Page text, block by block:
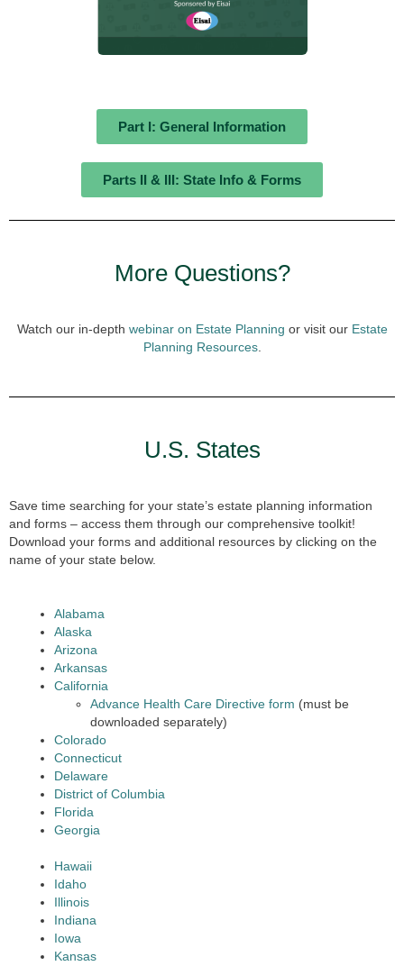
Part I: General Information
Parts II & III: State Info & Forms
More Questions?
Watch our in-depth webinar on Estate Planning or visit our Estate
Planning Resources.
U.S. States
Save time searching for your state’s estate planning information
and forms – access them through our comprehensive toolkit!
Download your forms and additional resources by clicking on the
name of your state below.
Alabama
Alaska
Arizona
Arkansas
California
Advance Health Care Directive form (must be
downloaded separately)
Colorado
Connecticut
Delaware
District of Columbia
Florida
Georgia
Hawaii
Idaho
Illinois
Indiana
Iowa
Kansas